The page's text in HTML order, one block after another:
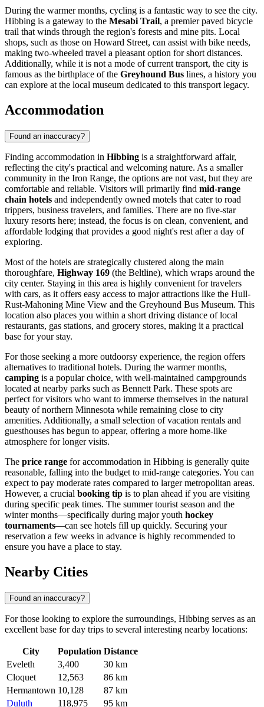
During the warmer months, cycling is a fantastic way to see the city.
Hibbing is a gateway to the Mesabi Trail, a premier paved bicycle
trail that winds through the region's forests and mine pits. Local
shops, such as those on Howard Street, can assist with bike needs,
making two-wheeled travel a pleasant option for short distances.
Additionally, while it is not a mode of current transport, the city is
famous as the birthplace of the Greyhound Bus lines, a history you
can explore at the local museum dedicated to this transport legacy.
Accommodation
Found an inaccuracy?
Finding accommodation in Hibbing is a straightforward affair,
reflecting the city's practical and welcoming nature. As a smaller
community in the Iron Range, the options are not vast, but they are
comfortable and reliable. Visitors will primarily find mid-range
chain hotels and independently owned motels that cater to road
trippers, business travelers, and families. There are no five-star
luxury resorts here; instead, the focus is on clean, convenient, and
affordable lodging that provides a good night's rest after a day of
exploring.
Most of the hotels are strategically clustered along the main
thoroughfare, Highway 169 (the Beltline), which wraps around the
city center. Staying in this area is highly convenient for travelers
with cars, as it offers easy access to major attractions like the Hull-
Rust-Mahoning Mine View and the Greyhound Bus Museum. This
location also places you within a short driving distance of local
restaurants, gas stations, and grocery stores, making it a practical
base for your stay.
For those seeking a more outdoorsy experience, the region offers
alternatives to traditional hotels. During the warmer months,
camping is a popular choice, with well-maintained campgrounds
located at nearby parks such as Bennett Park. These spots are
perfect for visitors who want to immerse themselves in the natural
beauty of northern Minnesota while remaining close to city
amenities. Additionally, a small selection of vacation rentals and
guesthouses has begun to appear, offering a more home-like
atmosphere for longer visits.
The price range for accommodation in Hibbing is generally quite
reasonable, falling into the budget to mid-range categories. You can
expect to pay moderate rates compared to larger metropolitan areas.
However, a crucial booking tip is to plan ahead if you are visiting
during specific peak times. The summer tourist season and the
winter months—specifically during major youth hockey
tournaments—can see hotels fill up quickly. Securing your
reservation a few weeks in advance is highly recommended to
ensure you have a place to stay.
Nearby Cities
Found an inaccuracy?
For those looking to explore the surroundings, Hibbing serves as an
excellent base for day trips to several interesting nearby locations:
City Population Distance
Eveleth
3,400
30 km
Cloquet
12,563
86 km
Hermantown 10,128
87 km
Duluth
118,975 95 km